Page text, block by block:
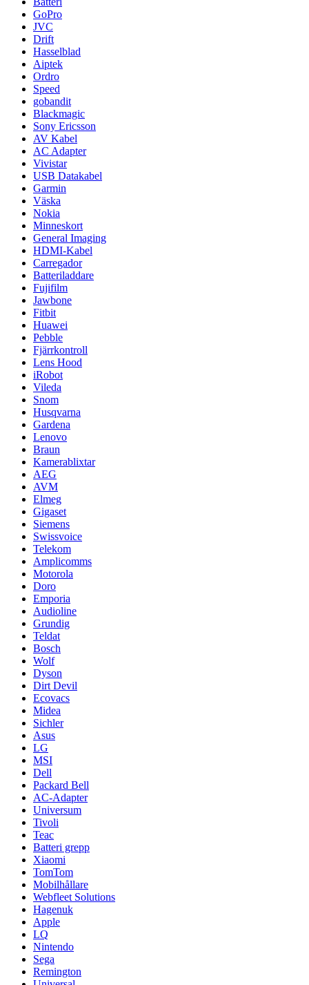
GoPro
JVC
Drift
Hasselblad
Aiptek
Ordro
Speed
gobandit
Blackmagic
Sony Ericsson
AV Kabel
AC Adapter
Vivistar
USB Datakabel
Garmin
Väska
Nokia
Minneskort
General Imaging
HDMI-Kabel
Carregador
Batteriladdare
Fujifilm
Jawbone
Fitbit
Huawei
Pebble
Fjärrkontroll
Lens Hood
iRobot
Vileda
Snom
Husqvarna
Gardena
Lenovo
Braun
Kamerablixtar
AEG
AVM
Elmeg
Gigaset
Siemens
Swissvoice
Telekom
Amplicomms
Motorola
Doro
Emporia
Audioline
Grundig
Teldat
Bosch
Wolf
Dyson
Dirt Devil
Ecovacs
Midea
Sichler
Asus
LG
MSI
Dell
Packard Bell
AC-Adapter
Universum
Tivoli
Teac
Batteri grepp
Xiaomi
TomTom
Mobilhållare
Webfleet Solutions
Hagenuk
Apple
LQ
Nintendo
Sega
Remington